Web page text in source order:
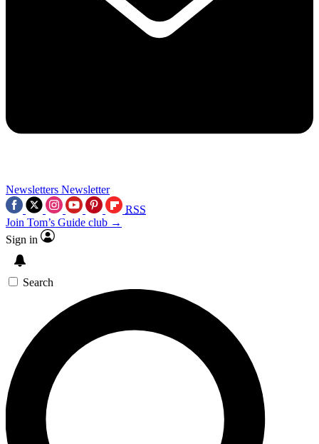
Newsletters Newsletter
RSS
Join Tom’s Guide club →
Sign in
Search